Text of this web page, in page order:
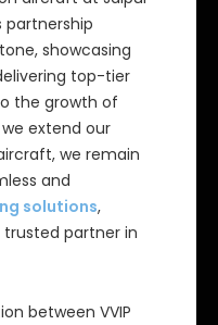
partnership
showcasing
top-tier
the growth of
we extend our
we remain
and
solutions,
trusted partner in
between VVIP